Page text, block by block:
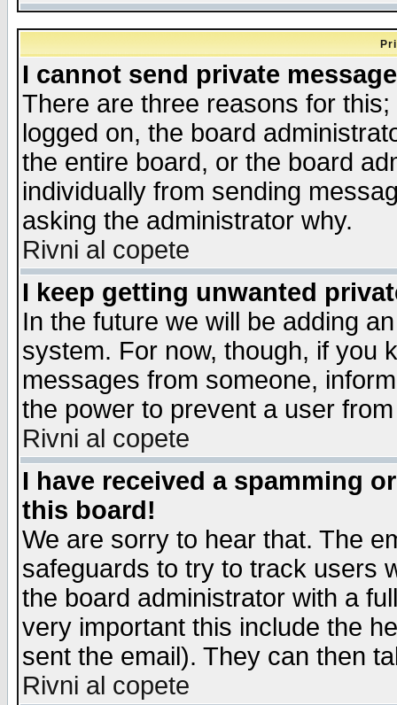
I cannot send private
There are three reasons for
logged on, the board
the entire board, or the board
individually from sending
asking the administrator why.
Rivni al copete
I keep getting unwanted
In the future we will be adding
system. For now, though, if you
messages from someone,
the power to prevent a user
Rivni al copete
I have received a spamming
this board!
We are sorry to hear that. The
safeguards to try to track users
the board administrator with a
very important this include the
sent the email). They can then
Rivni al copete